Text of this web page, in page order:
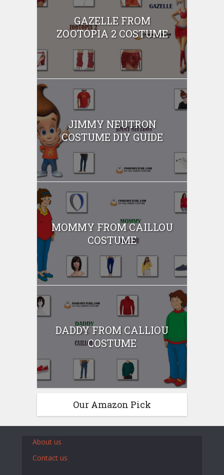
GAZELLE FROM
ZOOTOPIA 2 COSTUME
JIMMY NEUTRON
COSTUME DIY GUIDE
MOMMY FROM CAILLOU
COSTUME
DADDY FROM CALLIOU
COSTUME
Our Amazon Pick
About us
Contact us